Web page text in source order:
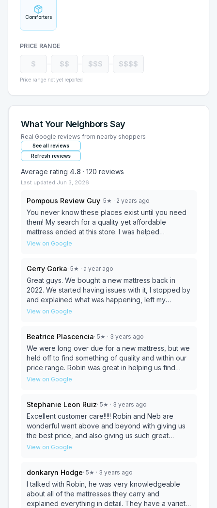
Comforters
PRICE RANGE
$ $$ $$$ $$$$
Price range not yet reported
What Your Neighbors Say
Real Google reviews from nearby shoppers
See all reviews
Refresh reviews
Average rating 4.8 · 120 reviews
Last updated Jun 3, 2026
Pompous Review Guy· 5★ · 2 years ago
You never know these places exist until you need
them! My search for a quality yet affordable
mattress ended at this store. I was helped
immediately upon entry. The store was clean and
others I highly recommend this place. Thanks Nib!
View on Google
Gerry Gorka· 5★ · a year ago
Great guys. We bought a new mattress back in
2022. We started having issues with it, I stopped by
and explained what was happening, left my
number because the owner wasn’t in, received a
Mattress Wholesale !!!!
View on Google
Beatrice Plascencia· 5★ · 3 years ago
We were long over due for a new mattress, but we
held off to find something of quality and within our
price range. Robin was great in helping us find
something great for our needs. He showed us
even looked into a full mattress for our toddler
when she gives her crib to her sibling in the
summer. We will definitely be returning!
View on Google
Stephanie Leon Ruiz· 5★ · 3 years ago
Excellent customer care!!!!! Robin and Neb are
wonderful went above and beyond with giving us
the best price, and also giving us such great
customer service. I purchased a mattress in the
and at such an affordable price. I definitely
recommend this place to anybody with any future
furniture purchases. Definitely recommend
stopping here before going to any other furniture
View on Google
donkaryn Hodge· 5★ · 3 years ago
I talked with Robin, he was very knowledgeable
about all of the mattresses they carry and
explained everything in detail. They have a variety